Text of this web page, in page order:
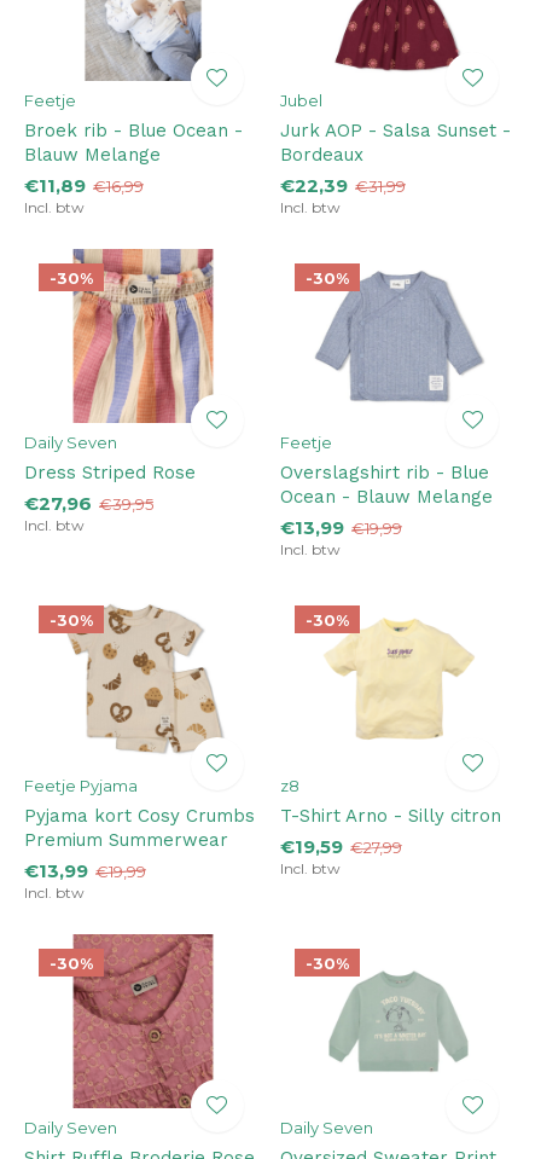
Feetje
Broek rib - Blue Ocean -
Blauw Melange
€11,89 €16,99
Incl. btw
Jubel
Jurk AOP - Salsa Sunset -
Bordeaux
€22,39 €31,99
Incl. btw
-30%
Daily Seven
Dress Striped Rose
€27,96 €39,95
Incl. btw
-30%
Feetje
Overslagshirt rib - Blue
Ocean - Blauw Melange
€13,99 €19,99
Incl. btw
-30%
Feetje Pyjama
Pyjama kort Cosy Crumbs
Premium Summerwear
€13,99 €19,99
Incl. btw
-30%
z8
T-Shirt Arno - Silly citron
€19,59 €27,99
Incl. btw
-30%
Daily Seven
-30%
Daily Seven